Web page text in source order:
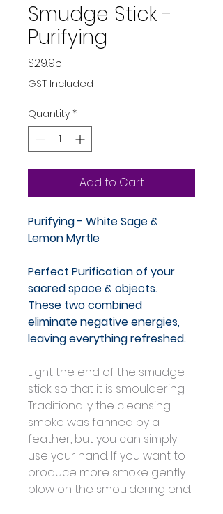
Smudge Stick -
Purifying
$29.95
GST Included
Quantity *
Add to Cart
Purifying - White Sage &
Lemon Myrtle
Perfect Purification of your
sacred space & objects.
These two combined
eliminate negative energies,
leaving everything refreshed.
Light the end of the smudge
stick so that it is smouldering.
Traditionally the cleansing
smoke was fanned by a
feather, but you can simply
use your hand. If you want to
produce more smoke gently
blow on the smouldering end.